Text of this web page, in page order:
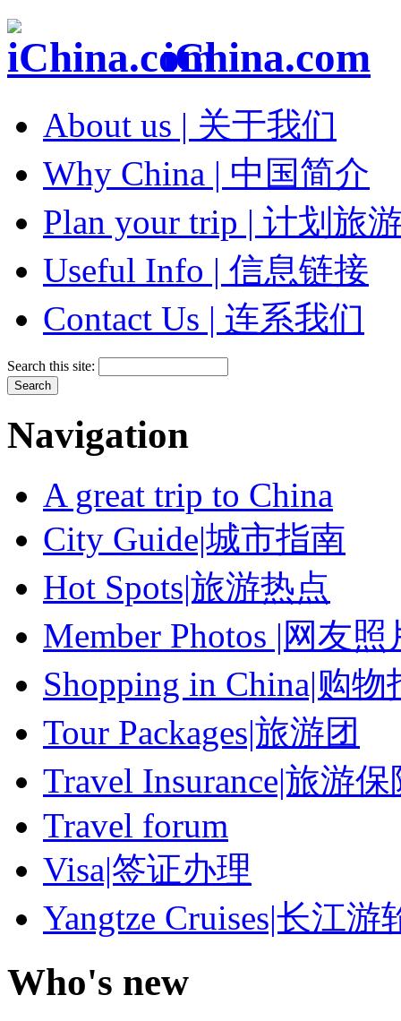
iChina.com
About us | 关于我们
Why China | 中国简介
Plan your trip | 计划旅
Useful Info | 信息链接
Contact Us | 连系我们
Search this site:
Navigation
A great trip to China
City Guide|城市指南
Hot Spots|旅游热点
Member Photos |网友照
Shopping in China|购物
Tour Packages|旅游团
Travel Insurance|旅游保
Travel forum
Visa|签证办理
Yangtze Cruises|长江游
Who's new